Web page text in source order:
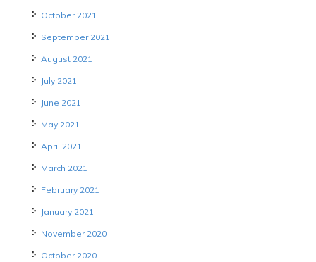
October 2021
September 2021
August 2021
July 2021
June 2021
May 2021
April 2021
March 2021
February 2021
January 2021
November 2020
October 2020